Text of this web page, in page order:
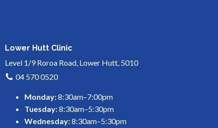
Lower Hutt Clinic
Level 1/9 Roroa Road, Lower Hutt, 5010
04 570 0520
Monday:8:30am–7:00pm
Tuesday:8:30am–5:30pm
Wednesday:8:30am–5:30pm